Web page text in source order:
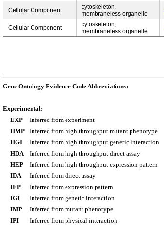
Cellular Component
cytoskeleton,
membraneless organelle
Cellular Component
cytoskeleton,
membraneless organelle
Gene Ontology Evidence Code Abbreviations:
Experimental:
EXP
Inferred from experiment
HMP
Inferred from high throughput mutant phenotype
HGI
Inferred from high throughput genetic interaction
HDA
Inferred from high throughput direct assay
HEP
Inferred from high throughput expression pattern
IDA
Inferred from direct assay
IEP
Inferred from expression pattern
IGI
Inferred from genetic interaction
IMP
Inferred from mutant phenotype
IPI
Inferred from physical interaction